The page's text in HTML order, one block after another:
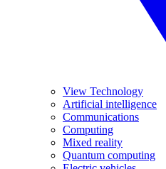
View Technology
Artificial intelligence
Communications
Computing
Mixed reality
Quantum computing